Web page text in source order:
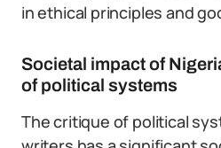
in ethical principles and
Societal impact of
of political systems
The critique of political